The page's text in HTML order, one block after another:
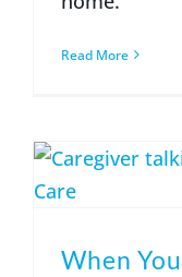
Read More
When